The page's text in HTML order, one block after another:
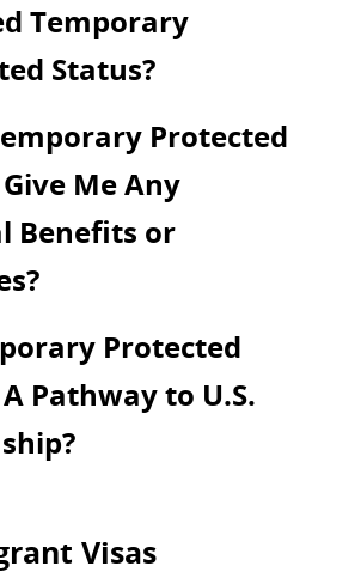
Temporary
Status?
Protected
Me Any
Benefits or
Protected
Pathway to U.S.
Visas